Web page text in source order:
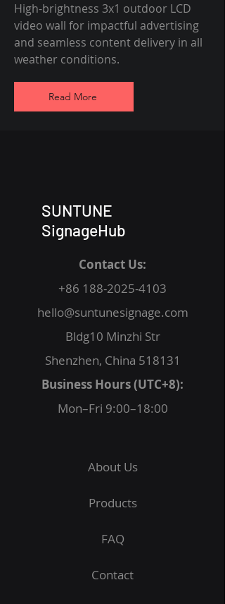
High-brightness 3x1 outdoor LCD
video wall for impactful advertising
and seamless content delivery in all
weather conditions.
Read More
SUNTUNE
SignageHub
Contact Us:
+86 188-2025-4103
hello@suntunesignage.com
Bldg10 Minzhi Str
Shenzhen, China 518131
Business Hours (UTC+8):
Mon–Fri 9:00–18:00
About Us
Products
FAQ
Contact